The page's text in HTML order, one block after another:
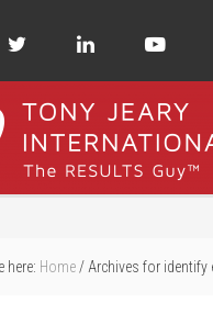
here: Home / Archives for